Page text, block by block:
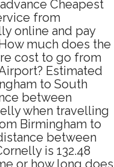
Cheapest
from
online and pay
much does the
cost to go from
Estimated
to South
between
when travelling
Birmingham to
between
is 132.48